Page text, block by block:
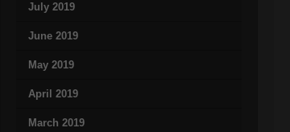
July 2019
June 2019
May 2019
April 2019
March 2019